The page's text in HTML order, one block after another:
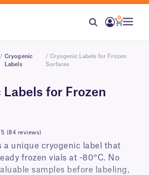
0
/ Cryogenic
Labels
/ Cryogenic Labels for Frozen
Surfaces
Labels for Frozen
(84 reviews)
a unique cryogenic label that
frozen vials at -80°C. No
samples before labeling,